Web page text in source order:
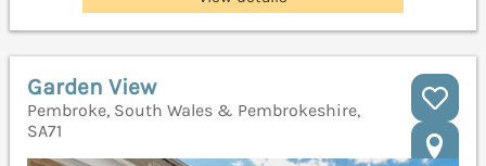
Garden View
Pembroke, South Wales & Pembrokeshire,
SA71